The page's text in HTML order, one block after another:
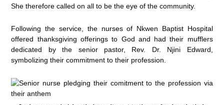
She therefore called on all to be the eye of the community.
Following the service, the nurses of Nkwen Baptist Hospital
offered thanksgiving offerings to God and had their mufflers
dedicated by the senior pastor, Rev. Dr. Njini Edward,
symbolizing their commitment to their profession.